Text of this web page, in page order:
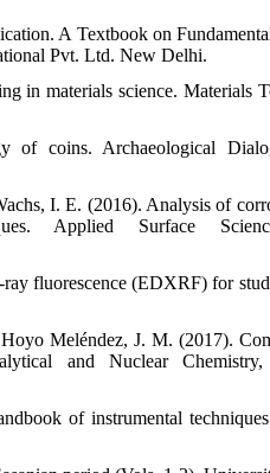
A Textbook on
Pvt. Ltd. New Delhi.
in materials science. Materials
of coins. Archaeological
I. E. (2016). Analysis of
Applied Surface
fluorescence (EDXRF) for
Meléndez, J. M. (2017).
and Nuclear Chemistry,
of instrumental